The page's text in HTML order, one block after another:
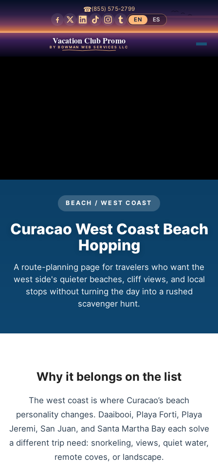
☎(855) 575-2799
EN
ES
Vacation Club Promo
BY BOWMAN WEB SERVICES LLC
BEACH / WEST COAST
Curacao West Coast Beach
Hopping
A route-planning page for travelers who want the
west side's quieter beaches, cliff views, and local
stops without turning the day into a rushed
scavenger hunt.
Why it belongs on the list
The west coast is where Curacao’s beach
personality changes. Daaibooi, Playa Forti, Playa
Jeremi, San Juan, and Santa Martha Bay each solve
a different trip need: snorkeling, views, quiet water,
remote coves, or landscape.